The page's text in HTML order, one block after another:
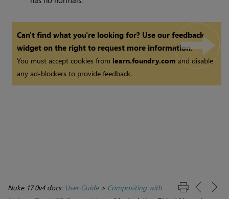
Can't find what you're looking for? Use our feedback
widget on the right to request more information.
You must accept cookies from learn.foundry.comand disable
any ad-blockers to provide feedback.
Nuke 17.0v4 docs: User Guide> Compositing with